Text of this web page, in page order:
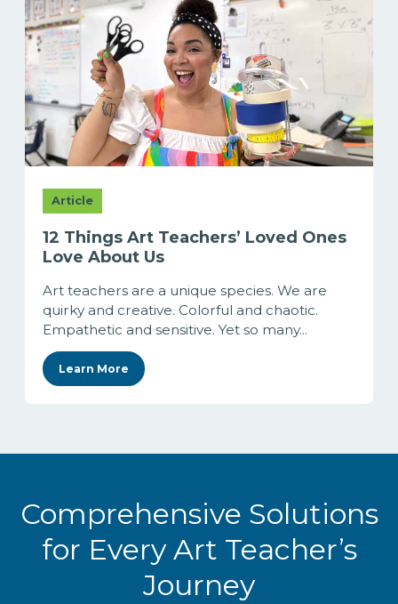
Article
12 Things Art Teachers’ Loved Ones
Love About Us
Art teachers are a unique species. We are
quirky and creative. Colorful and chaotic.
Empathetic and sensitive. Yet so many...
Learn More
Comprehensive Solutions
for Every Art Teacher’s
Journey